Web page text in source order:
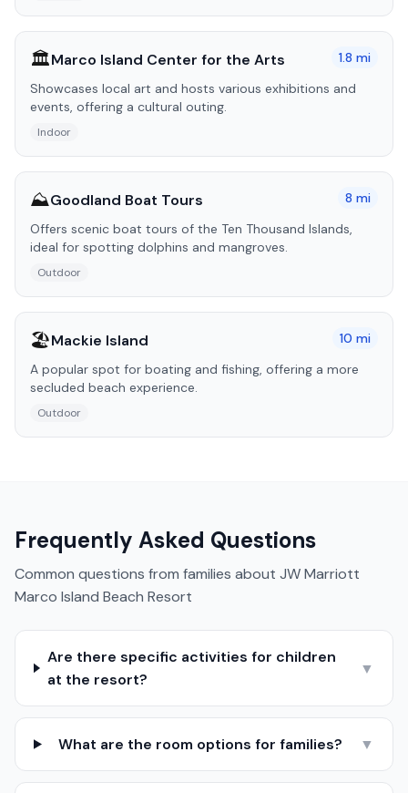
🏛️Marco Island Center for the Arts 1.8 mi
Showcases local art and hosts various exhibitions and
events, offering a cultural outing.
Indoor
⛰️Goodland Boat Tours 8 mi
Offers scenic boat tours of the Ten Thousand Islands,
ideal for spotting dolphins and mangroves.
Outdoor
🏖️Mackie Island 10 mi
A popular spot for boating and fishing, offering a more
secluded beach experience.
Outdoor
Frequently Asked Questions
Common questions from families about JW Marriott
Marco Island Beach Resort
Are there specific activities for children
at the resort?
▼
What are the room options for families? ▼